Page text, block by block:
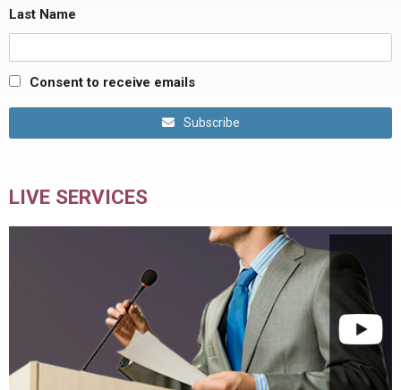
Last Name
Consent to receive emails
Subscribe
LIVE SERVICES